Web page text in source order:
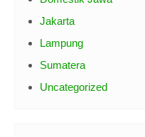
Jakarta
Lampung
Sumatera
Uncategorized